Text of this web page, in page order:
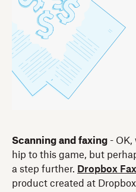
Scanning and faxing - OK,
hip to this game, but
a step further. Dropbox Fax
product created at